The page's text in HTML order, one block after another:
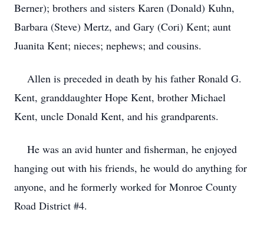
Berner); brothers and sisters Karen (Donald) Kuhn,
Barbara (Steve) Mertz, and Gary (Cori) Kent; aunt
Juanita Kent; nieces; nephews; and cousins.
Allen is preceded in death by his father Ronald G.
Kent, granddaughter Hope Kent, brother Michael
Kent, uncle Donald Kent, and his grandparents.
He was an avid hunter and fisherman, he enjoyed
hanging out with his friends, he would do anything for
anyone, and he formerly worked for Monroe County
Road District #4.